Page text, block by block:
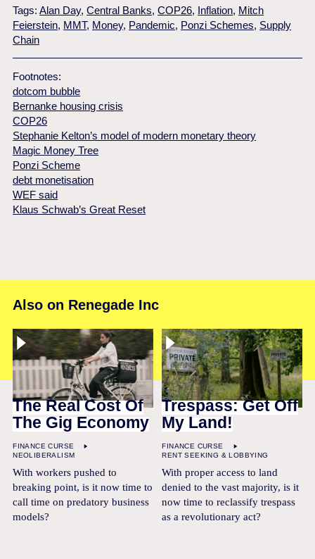
Tags:Alan Day,Central Banks,COP26, Inflation, Mitch
Feierstein, MMT, Money, Pandemic, Ponzi Schemes, Supply
Chain
Footnotes:
dotcom bubble
Bernanke housing crisis
COP26
Stephanie Kelton’s model of modern monetary theory
Magic Money Tree
Ponzi Scheme
debt monetisation
WEF said
Klaus Schwab’s Great Reset
Also on Renegade Inc
The Real Cost Of
The Gig Economy
FINANCE CURSE
NEOLIBERALISM
With workers pushed to
breaking point, is it now time to
call time on predatory business
models?
Trespass: Get Off
My Land!
FINANCE CURSE
RENT SEEKING & LOBBYING
With proper access to land
denied to the vast majority, is it
now time to reclassify trespass
as a revolutionary act?